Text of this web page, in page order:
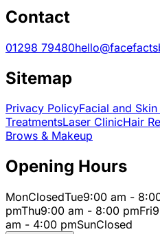
Contact
01298 79480
Sitemap
Privacy PolicyFacial and Skin
TreatmentsLaser ClinicHair
Brows & Makeup
Opening Hours
MonClosedTue9:00 am -
pmThu9:00 am - 8:00 pmFri
am - 4:00 pmSunClosed